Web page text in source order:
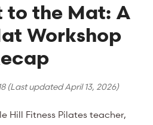
to the Mat: A
Workshop
(Last updatedApril 13, 2026)
Hill Fitness Pilates teacher,